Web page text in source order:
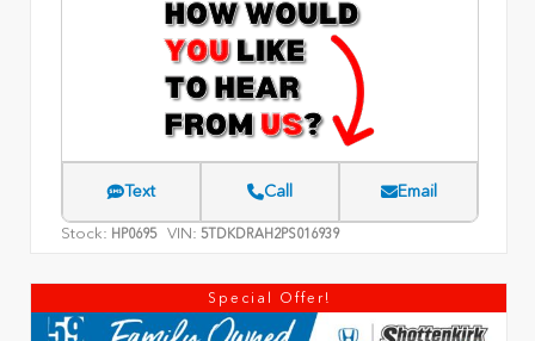
Text Call Email
Stock: HP0695 VIN: 5TDKDRAH2PS016939
Special Offer!